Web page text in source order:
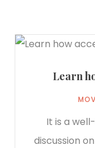
Learn
It is a
discussion